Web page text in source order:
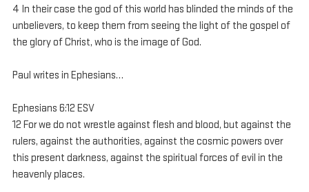
4 In their case the god of this world has blinded the minds of the
unbelievers, to keep them from seeing the light of the gospel of
the glory of Christ, who is the image of God.
Paul writes in Ephesians…
Ephesians 6:12 ESV
12 For we do not wrestle against flesh and blood, but against the
rulers, against the authorities, against the cosmic powers over
this present darkness, against the spiritual forces of evil in the
heavenly places.